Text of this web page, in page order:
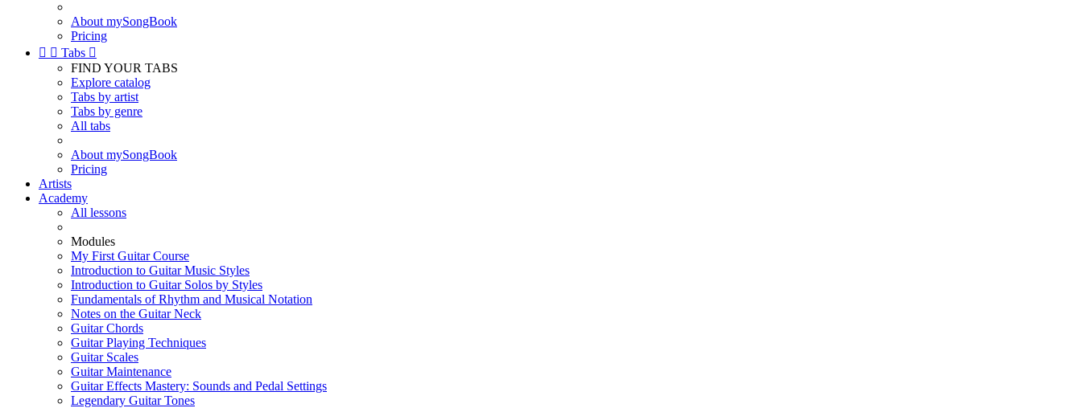
About mySongBook
Pricing
  Tabs 
FIND YOUR TABS
Explore catalog
Tabs by artist
Tabs by genre
All tabs
About mySongBook
Pricing
Artists
Academy
All lessons
Modules
My First Guitar Course
Introduction to Guitar Music Styles
Introduction to Guitar Solos by Styles
Fundamentals of Rhythm and Musical Notation
Notes on the Guitar Neck
Guitar Chords
Guitar Playing Techniques
Guitar Scales
Guitar Maintenance
Guitar Effects Mastery: Sounds and Pedal Settings
Legendary Guitar Tones